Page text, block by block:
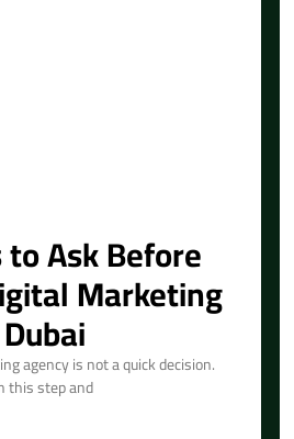
Ask Before
Marketing
agency is not a quick decision.
this step and